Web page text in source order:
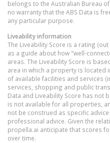
belongs to the Australian Bureau
no warranty that the ABS Data is
any particular purpose.
Liveability information
The Liveability Score is a rating
as a guide about how "well-
areas. The Liveability Score is
area in which a property is located
of available facilities and services
services, shopping and public
Data and Liveability Score has not
is not available for all properties,
not be construed as specific
professional advice. Given the
propella.ai anticipate that scores
over time.